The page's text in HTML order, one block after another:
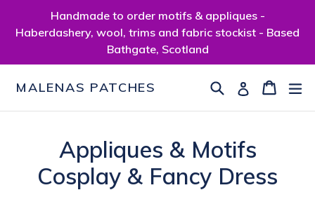
Handmade to order motifs & appliques -
Haberdashery, wool, trims and fabric stockist - Based
Bathgate, Scotland
MALENAS PATCHES SearchLog inCart
Cart
Appliques & Motifs
Cosplay & Fancy Dress